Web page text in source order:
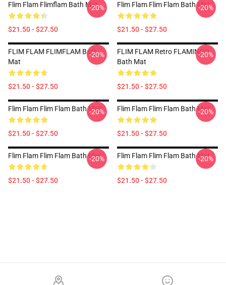
Flim Flam Flimflam Bath Mat
$21.50 - $27.50
-20% Flim Flam Flim Flam Bath Mat
$21.50 - $27.50
-20%
FLIM FLAM FLIMFLAM Bath
Mat
$21.50 - $27.50
-20%
FLIM FLAM Retro FLAMINGO
Bath Mat
$21.50 - $27.50
-20%
Flim Flam Flim Flam Bath Mat
$21.50 - $27.50
-20% Flim Flam Flim Flam Bath Mat
$21.50 - $27.50
-20%
Flim Flam Flim Flam Bath Mat
$21.50 - $27.50
-20% Flim Flam Flim Flam Bath Mat
$21.50 - $27.50
-20%